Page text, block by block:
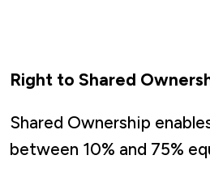
Right to Shared
Shared Ownership
between 10% and 75%